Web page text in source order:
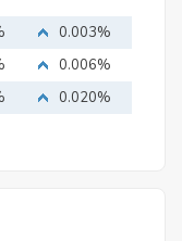
0.003%
0.006%
0.020%